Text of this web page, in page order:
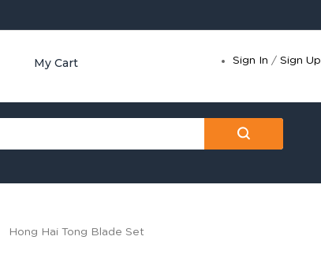
My Cart Sign In /Sign Up
Hong Hai Tong Blade Set